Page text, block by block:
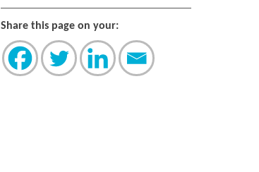
Share this page on your: